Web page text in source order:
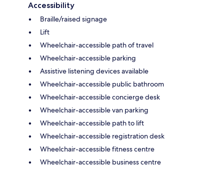
Accessibility
Braille/raised signage
Lift
Wheelchair-accessible path of travel
Wheelchair-accessible parking
Assistive listening devices available
Wheelchair-accessible public bathroom
Wheelchair-accessible concierge desk
Wheelchair-accessible van parking
Wheelchair-accessible path to lift
Wheelchair-accessible registration desk
Wheelchair-accessible fitness centre
Wheelchair-accessible business centre